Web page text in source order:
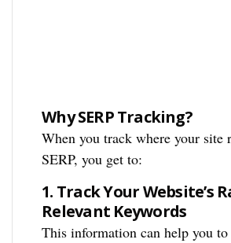
Why SERP Tracking?
When you track where your site
SERP, you get to:
1. Track Your Website’s
Relevant Keywords
This information can help you